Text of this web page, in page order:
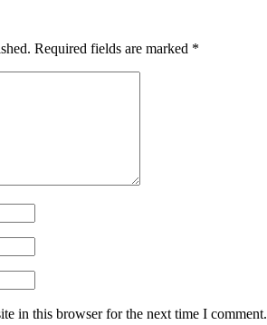
Required fields are marked *
in this browser for the next time I comment.